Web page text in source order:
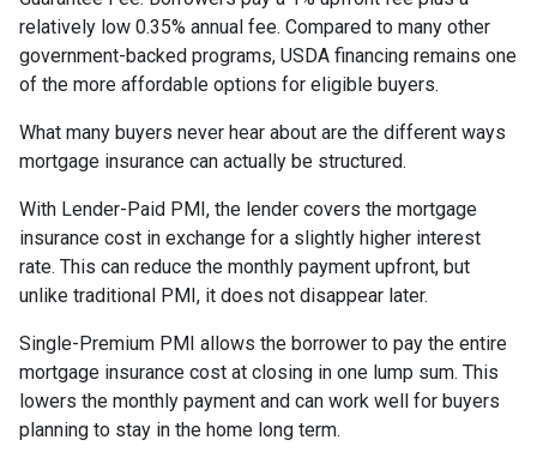
relatively low 0.35% annual fee. Compared to many other
government-backed programs, USDA financing remains one
of the more affordable options for eligible buyers.
What many buyers never hear about are the different ways
mortgage insurance can actually be structured.
With Lender-Paid PMI, the lender covers the mortgage
insurance cost in exchange for a slightly higher interest
rate. This can reduce the monthly payment upfront, but
unlike traditional PMI, it does not disappear later.
Single-Premium PMI allows the borrower to pay the entire
mortgage insurance cost at closing in one lump sum. This
lowers the monthly payment and can work well for buyers
planning to stay in the home long term.